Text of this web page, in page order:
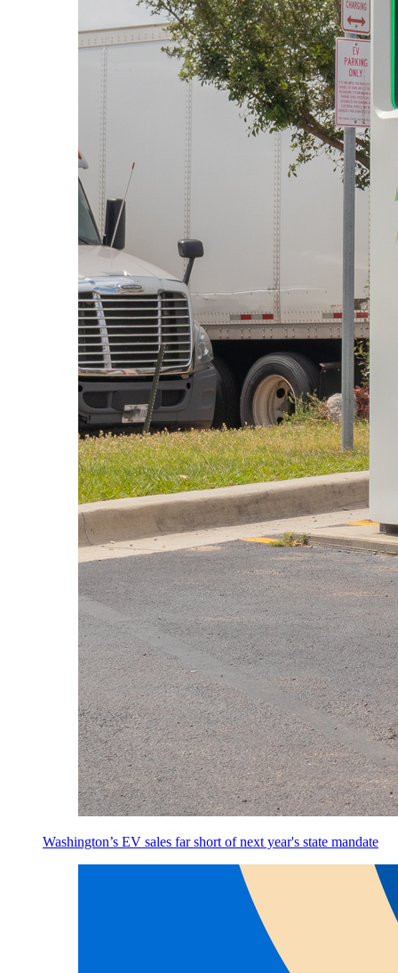
Washington’s EV sales far short of next year's state mandate